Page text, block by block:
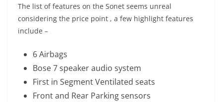
The list of features on the Sonet seems unreal
considering the price point , a few highlight features
include –
6 Airbags
Bose 7 speaker audio system
First in Segment Ventilated seats
Front and Rear Parking sensors